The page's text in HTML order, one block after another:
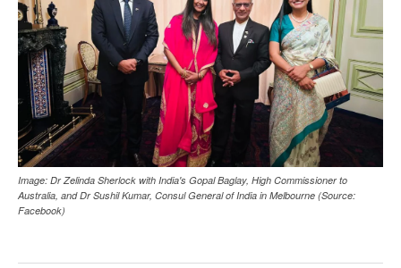
Image: Dr Zelinda Sherlock with India's Gopal Baglay, High Commissioner to
Australia, and Dr Sushil Kumar, Consul General of India in Melbourne (Source:
Facebook)